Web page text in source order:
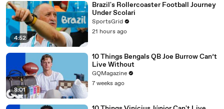
4:52
Brazil's Rollercoaster Football Journey
Under Scolari
SportsGrid
21 hours ago
8:01
10 Things Bengals QB Joe Burrow Can’t
Live Without
GQMagazine
7 weeks ago